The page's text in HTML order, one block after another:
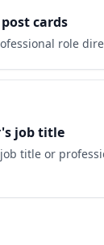
cards
role
job title
title or